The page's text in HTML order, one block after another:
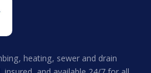
heating, sewer and drain